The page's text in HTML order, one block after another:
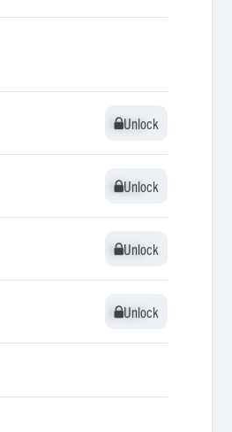
Unlock
Unlock
Unlock
Unlock
Unlock
Unlock
Unlock
Unlock